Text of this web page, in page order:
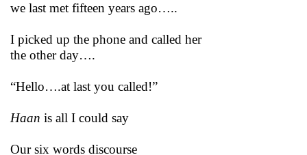
we last met fifteen years ago…..
I picked up the phone and called her
the other day….
“Hello….at last you called!”
Haan is all I could say
Our six words discourse